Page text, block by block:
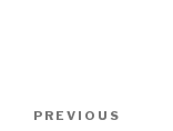
Post
Previous
PREVIOUS